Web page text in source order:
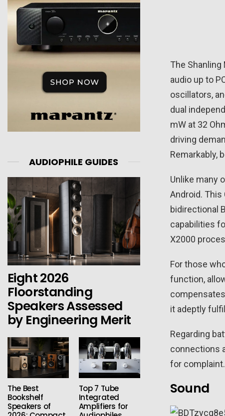
The
audio up to
oscillators,
dual
mW at 32
driving
Remarkably,
Unlike many
Android. This
bidirectional
capabilities
X2000
For those
function,
it adeptly
Regarding
connections
for
Sound
AUDIOPHILE GUIDES
Eight 2026
Floorstanding
Speakers Assessed
by Engineering Merit
The Best
Bookshelf
Speakers of
Top 7 Tube
Integrated
Amplifiers for